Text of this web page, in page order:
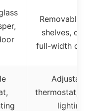
Removable
shelves,
full-width
Adjustable
thermostat,
lighting